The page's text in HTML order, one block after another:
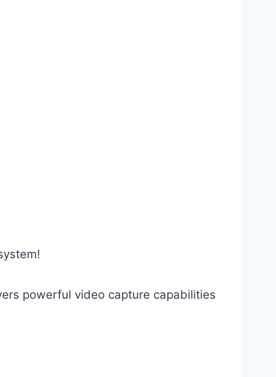
powerful video capture capabilities